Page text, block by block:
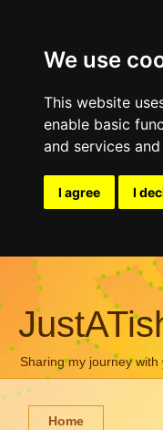
We use
This website
enable basic
and services
I agree I
Sharing my journey
Home